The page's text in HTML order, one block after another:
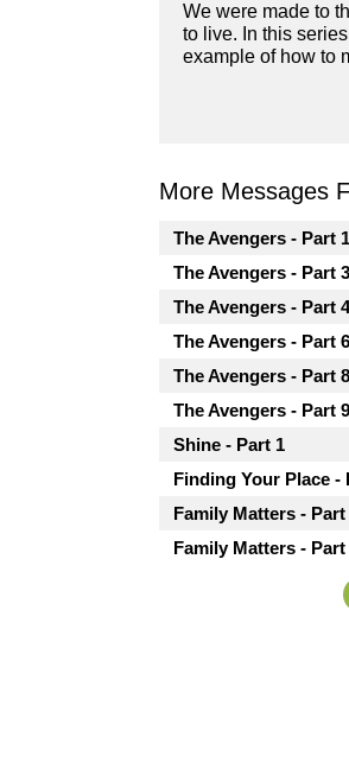
We were made to
to live. In this
example of how to
More Messages
The Avengers - Part 1
The Avengers - Part 3
The Avengers - Part
The Avengers - Part 6
The Avengers - Part 8
The Avengers - Part 9
Shine - Part 1
Finding Your Place -
Family Matters - Part
Family Matters - Part